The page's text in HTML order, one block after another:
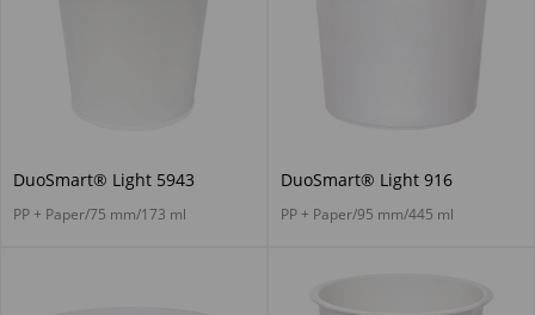
DuoSmart® Light 5943
PP + Paper/75 mm/173 ml
DuoSmart® Light 916
PP + Paper/95 mm/445 ml